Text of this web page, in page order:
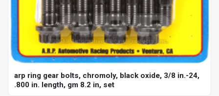
arp ring gear bolts, chromoly, black oxide, 3/8 in.-24,
.800 in. length, gm 8.2 in, set